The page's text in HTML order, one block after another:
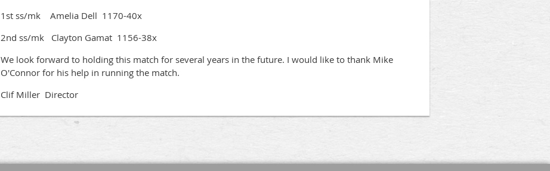
1st ss/mk Amelia Dell 1170-40x
2nd ss/mk Clayton Gamat 1156-38x
We look forward to holding this match for several years in the future. I would like to thank Mike
O'Connor for his help in running the match.
Clif Miller Director